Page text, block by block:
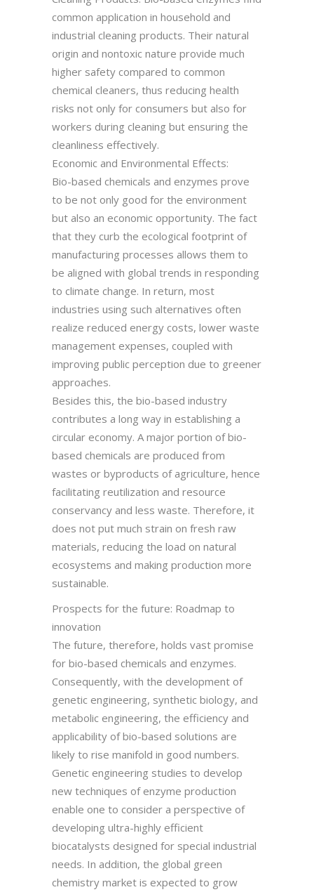
common application in household and
industrial cleaning products. Their natural
origin and nontoxic nature provide much
higher safety compared to common
chemical cleaners, thus reducing health
risks not only for consumers but also for
workers during cleaning but ensuring the
cleanliness effectively.
Economic and Environmental Effects:
Bio-based chemicals and enzymes prove
to be not only good for the environment
but also an economic opportunity. The fact
that they curb the ecological footprint of
manufacturing processes allows them to
be aligned with global trends in responding
to climate change. In return, most
industries using such alternatives often
realize reduced energy costs, lower waste
management expenses, coupled with
improving public perception due to greener
approaches.
Besides this, the bio-based industry
contributes a long way in establishing a
circular economy. A major portion of bio-
based chemicals are produced from
wastes or byproducts of agriculture, hence
facilitating reutilization and resource
conservancy and less waste. Therefore, it
does not put much strain on fresh raw
materials, reducing the load on natural
ecosystems and making production more
sustainable.
Prospects for the future: Roadmap to
innovation
The future, therefore, holds vast promise
for bio-based chemicals and enzymes.
Consequently, with the development of
genetic engineering, synthetic biology, and
metabolic engineering, the efficiency and
applicability of bio-based solutions are
likely to rise manifold in good numbers.
Genetic engineering studies to develop
new techniques of enzyme production
enable one to consider a perspective of
developing ultra-highly efficient
biocatalysts designed for special industrial
needs. In addition, the global green
chemistry market is expected to grow